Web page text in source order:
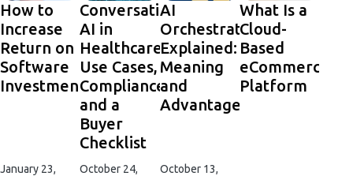
How to
Increase
Return on
Software
Investment
January 23,
Conversational
AI in
Healthcare:
Use Cases,
Compliance,
and a
Buyer
Checklist
October 24,
AI
Orchestration
Explained:
Meaning
and
Advantages
October 13,
What Is a
Cloud-
Based
eCommerce
Platform